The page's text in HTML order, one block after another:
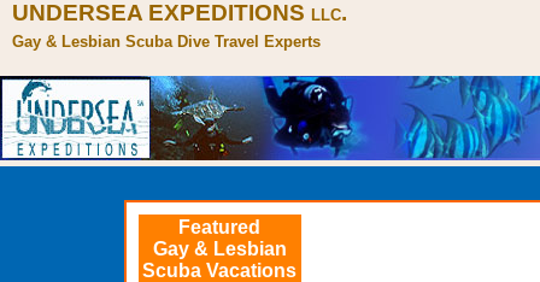
UNDERSEA EXPEDITIONS LLC.
Gay & Lesbian Scuba Dive Travel Experts
Featured
Gay & Lesbian
Scuba Vacations